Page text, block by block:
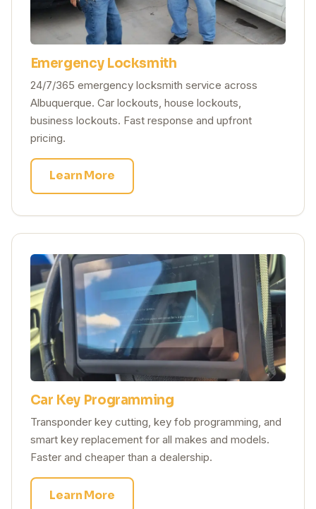
Emergency Locksmith
24/7/365 emergency locksmith service across
Albuquerque. Car lockouts, house lockouts,
business lockouts. Fast response and upfront
pricing.
Learn More
Car Key Programming
Transponder key cutting, key fob programming, and
smart key replacement for all makes and models.
Faster and cheaper than a dealership.
Learn More